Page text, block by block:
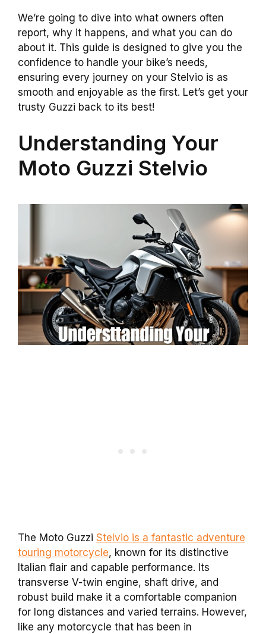
We’re going to dive into what owners often
report, why it happens, and what you can do
about it. This guide is designed to give you the
confidence to handle your bike’s needs,
ensuring every journey on your Stelvio is as
smooth and enjoyable as the first. Let’s get your
trusty Guzzi back to its best!
Understanding Your
Moto Guzzi Stelvio
The Moto Guzzi Stelvio is a fantastic adventure
touring motorcycle, known for its distinctive
Italian flair and capable performance. Its
transverse V-twin engine, shaft drive, and
robust build make it a comfortable companion
for long distances and varied terrains. However,
like any motorcycle that has been in